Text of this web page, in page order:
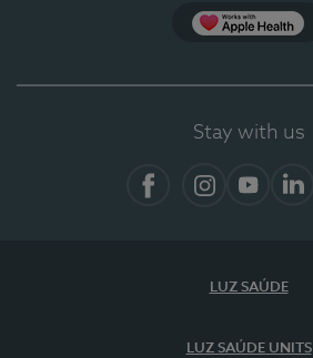
Stay with us
LUZ SAÚDE
LUZ SAÚDE UNITS